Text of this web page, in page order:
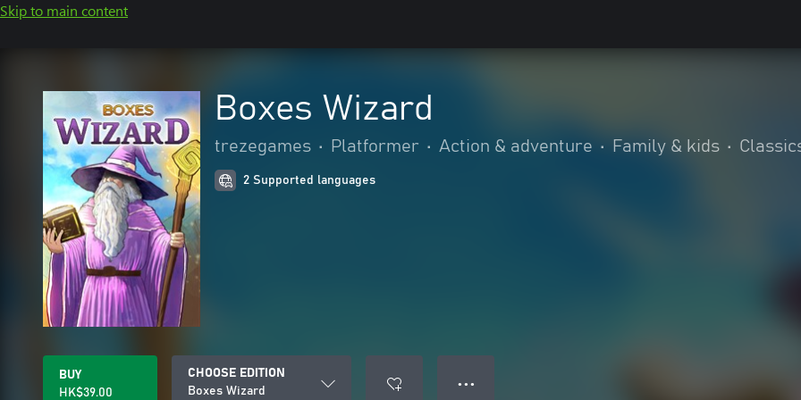
Skip to main content
Boxes Wizard
trezegames • Platformer • Action & adventure • Family & kids •
2 Supported languages
BUY
HK$39.00
CHOOSE EDITION
Boxes Wizard
● ● ●